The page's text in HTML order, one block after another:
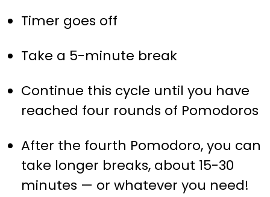
Timer goes off
Take a 5-minute break
Continue this cycle until you have
reached four rounds of Pomodoros
After the fourth Pomodoro, you can
take longer breaks, about 15-30
minutes — or whatever you need!